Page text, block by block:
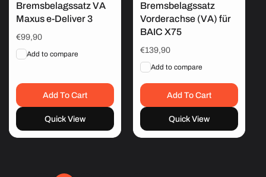
Bremsbelagssatz VA
Maxus e-Deliver 3
Regular
price
€99,90
Add to compare
Add To Cart
Quick View
Bremsbelagssatz
Vorderachse (VA) für
BAIC X75
Regular
price
€139,90
Add to compare
Add To Cart
Quick View